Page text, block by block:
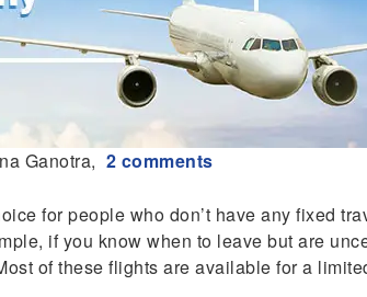
Ganotra, 2 comments
for people who don’t have any fixed
if you know when to leave but are
of these flights are available for a